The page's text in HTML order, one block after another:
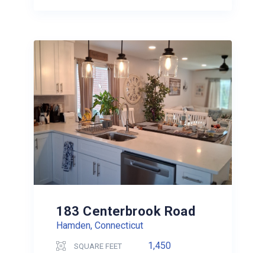
183 Centerbrook Road
Hamden, Connecticut
SQUARE FEET 1,450